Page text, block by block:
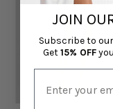
JOIN
Subscribe to
Get15% OFF